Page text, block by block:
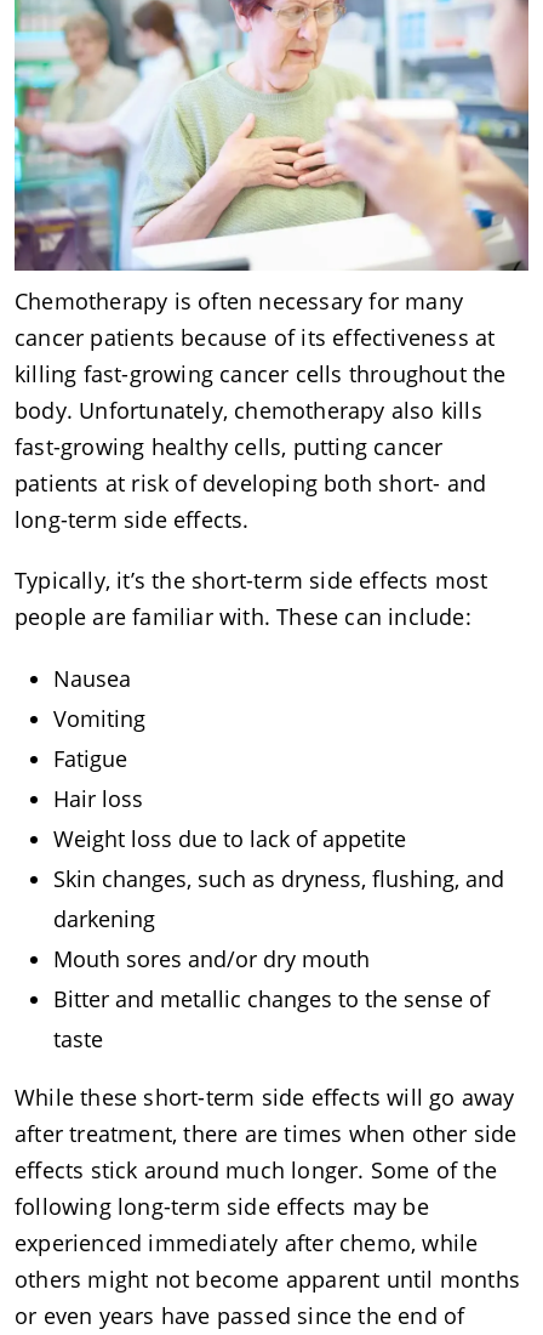
Chemotherapy is often necessary for many
cancer patients because of its effectiveness at
killing fast-growing cancer cells throughout the
body. Unfortunately, chemotherapy also kills
fast-growing healthy cells, putting cancer
patients at risk of developing both short- and
long-term side effects.
Typically, it’s the short-term side effects most
people are familiar with. These can include:
Nausea
Vomiting
Fatigue
Hair loss
Weight loss due to lack of appetite
Skin changes, such as dryness, flushing, and
darkening
Mouth sores and/or dry mouth
Bitter and metallic changes to the sense of
taste
While these short-term side effects will go away
after treatment, there are times when other side
effects stick around much longer. Some of the
following long-term side effects may be
experienced immediately after chemo, while
others might not become apparent until months
or even years have passed since the end of